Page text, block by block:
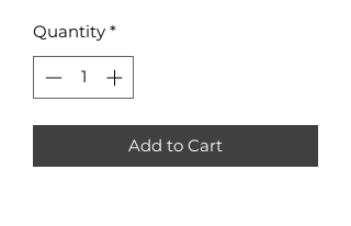
Quantity *
Add to Cart